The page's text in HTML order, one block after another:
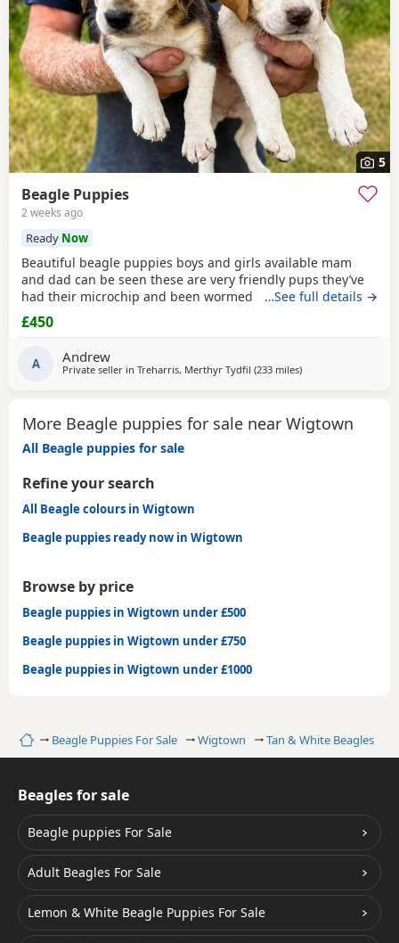
HomeBeagle Puppies For Sale Wigtown Tan & White Beagles
5
Beagle Puppies
2 weeks ago
Ready Now
Beautiful beagle puppies boys and girls available mam
and dad can be seen these are very friendly pups they’ve
had their microchip and been wormed ad had flea
treatment ready now
…See full details →
£450
A Andrew
Private seller in Treharris, Merthyr Tydfil (233 milesaway from Wigtown
)
More Beagle puppies for sale near Wigtown
All Beagle puppies for sale
Refine your search
All Beagle colours in Wigtown
Beagle puppies ready now in Wigtown
Browse by price
Beagle puppies in Wigtown under £500
Beagle puppies in Wigtown under £750
Beagle puppies in Wigtown under £1000
Beagles for sale
Beagle puppies For Sale
Adult Beagles For Sale
Lemon & White Beagle Puppies For Sale